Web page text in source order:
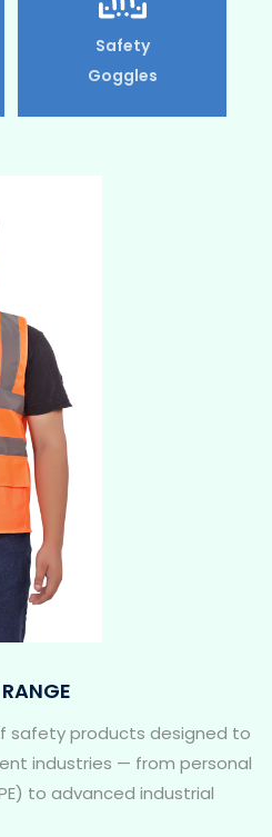
Safety
Goggles
safety products designed to
industries — from personal
to advanced industrial